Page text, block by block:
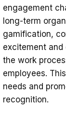
engagement
long-term
gamification,
excitement
the work
employees.
needs and
recognition.